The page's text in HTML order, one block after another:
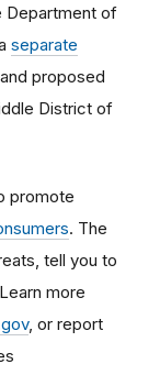
Department of
separate
proposed
District of
promote
. The
tell you to
more
, or report